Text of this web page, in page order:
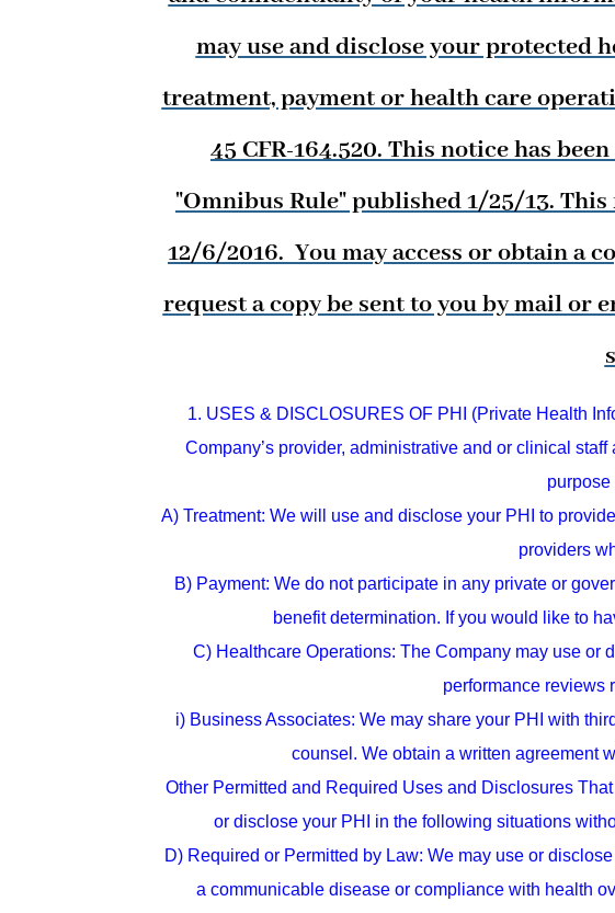
may use and disclose your protected
treatment, payment or health care
45 CFR-164.520. This notice has
"Omnibus Rule" published 1/25/13.
12/6/2016. You may access or obtain a
request a copy be sent to you by mail or
1. USES & DISCLOSURES OF PHI (Private Health
Company’s provider, administrative and or clinical
A) Treatment: We will use and disclose your PHI to
providers
B) Payment: We do not participate in any private or
benefit determination. If you would like to
C) Healthcare Operations: The Company may use or
performance reviews
i) Business Associates: We may share your PHI with
counsel. We obtain a written agreement
Other Permitted and Required Uses and Disclosures
or disclose your PHI in the following situations
D) Required or Permitted by Law: We may use or
a communicable disease or compliance with health